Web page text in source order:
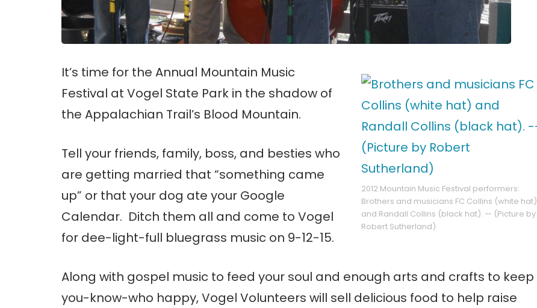
2012 Mountain Music Festival performers:
Brothers and musicians FC Collins (white hat)
and Randall Collins (black hat). — (Picture by
Robert Sutherland)
It’s time for the Annual Mountain Music
Festival at Vogel State Park in the shadow of
the Appalachian Trail’s Blood Mountain.
Tell your friends, family, boss, and besties who
are getting married that “something came
up” or that your dog ate your Google
Calendar. Ditch them all and come to Vogel
for dee-light-full bluegrass music on 9-12-15.
Along with gospel music to feed your soul and enough arts and crafts to keep
you-know-who happy, Vogel Volunteers will sell delicious food to help raise